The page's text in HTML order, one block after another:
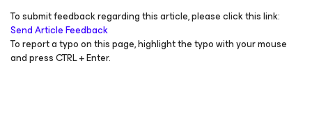
To submit feedback regarding this article, please click this link:
Send Article Feedback
To report a typo on this page, highlight the typo with your mouse
and press CTRL + Enter.